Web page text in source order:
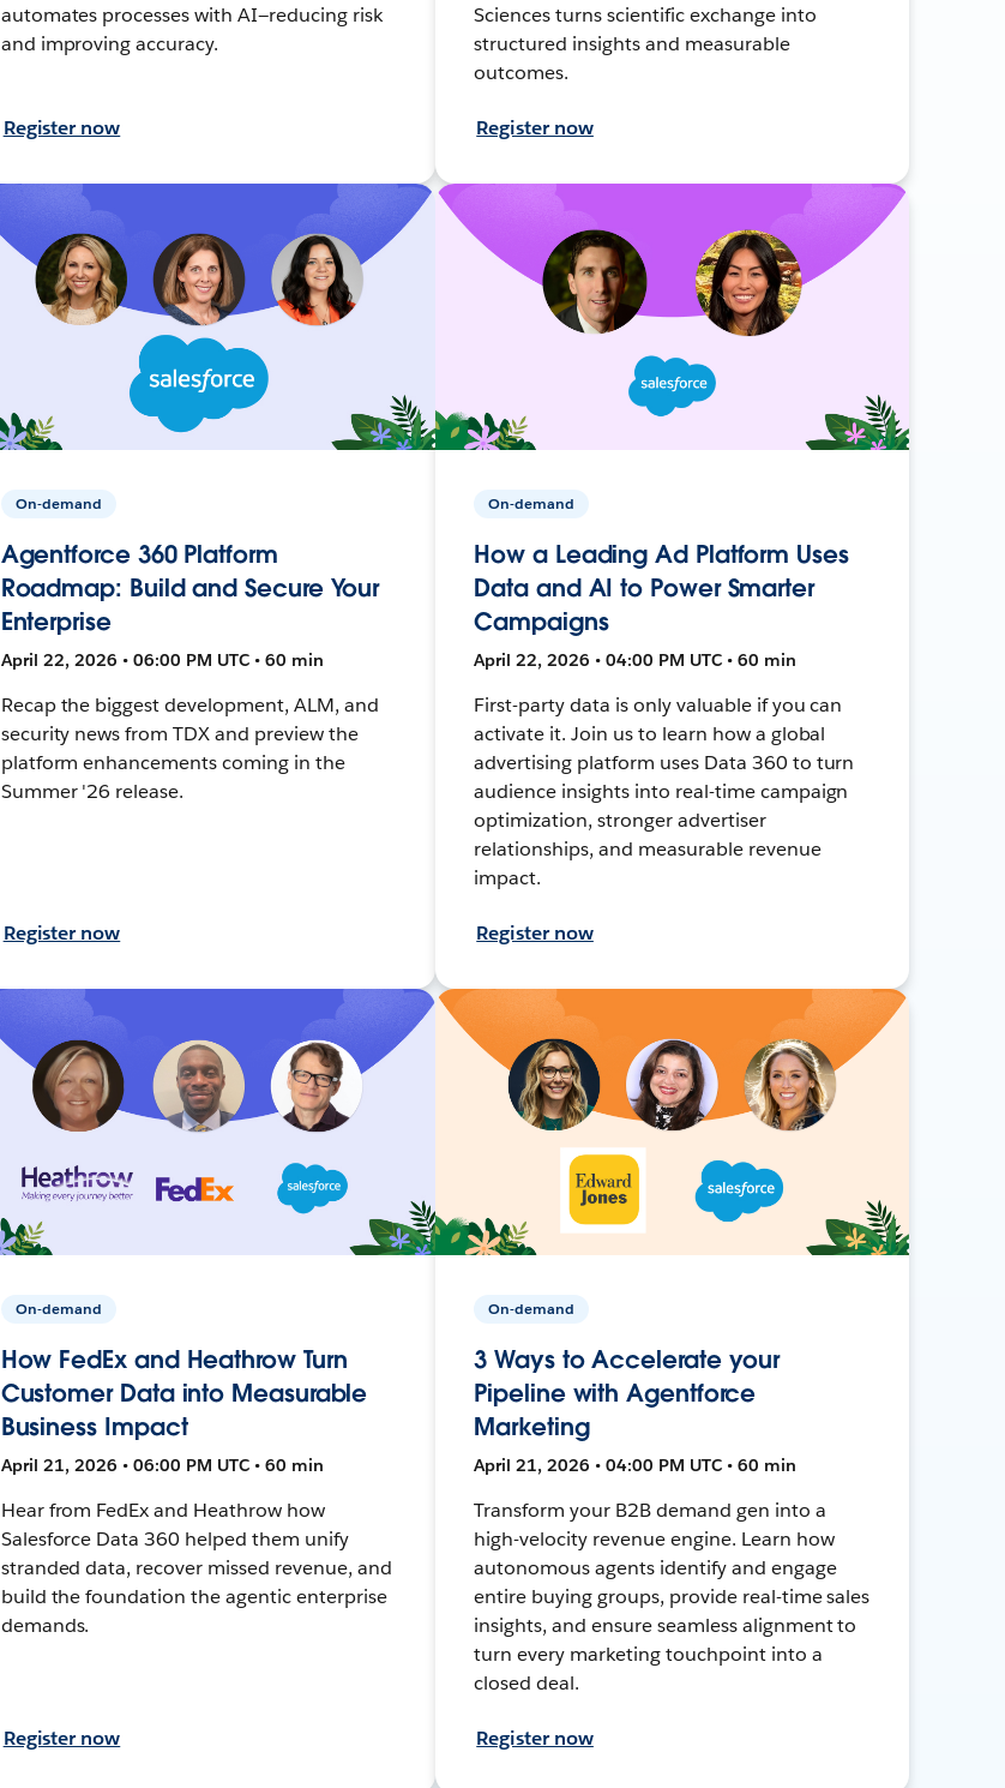
automates processes with AI—reducing risk
and improving accuracy.
Register now
Sciences turns scientific exchange into
structured insights and measurable
outcomes.
Register now
On-demand
Agentforce 360 Platform
Roadmap: Build and Secure Your
Enterprise
April 22, 2026 • 06:00 PM UTC • 60 min
Recap the biggest development, ALM, and
security news from TDX and preview the
platform enhancements coming in the
Summer '26 release.
Register now
On-demand
How a Leading Ad Platform Uses
Data and AI to Power Smarter
Campaigns
April 22, 2026 • 04:00 PM UTC • 60 min
First-party data is only valuable if you can
activate it. Join us to learn how a global
advertising platform uses Data 360 to turn
audience insights into real-time campaign
optimization, stronger advertiser
relationships, and measurable revenue
impact.
Register now
On-demand
How FedEx and Heathrow Turn
Customer Data into Measurable
Business Impact
April 21, 2026 • 06:00 PM UTC • 60 min
Hear from FedEx and Heathrow how
Salesforce Data 360 helped them unify
stranded data, recover missed revenue, and
build the foundation the agentic enterprise
demands.
Register now
On-demand
3 Ways to Accelerate your
Pipeline with Agentforce
Marketing
April 21, 2026 • 04:00 PM UTC • 60 min
Transform your B2B demand gen into a
high-velocity revenue engine. Learn how
autonomous agents identify and engage
entire buying groups, provide real-time sales
insights, and ensure seamless alignment to
turn every marketing touchpoint into a
closed deal.
Register now